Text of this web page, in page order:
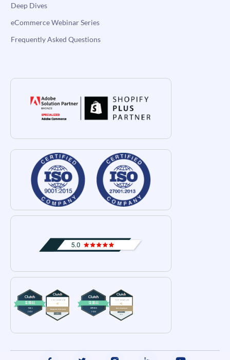
Deep Dives
eCommerce Webinar Series
Frequently Asked Questions